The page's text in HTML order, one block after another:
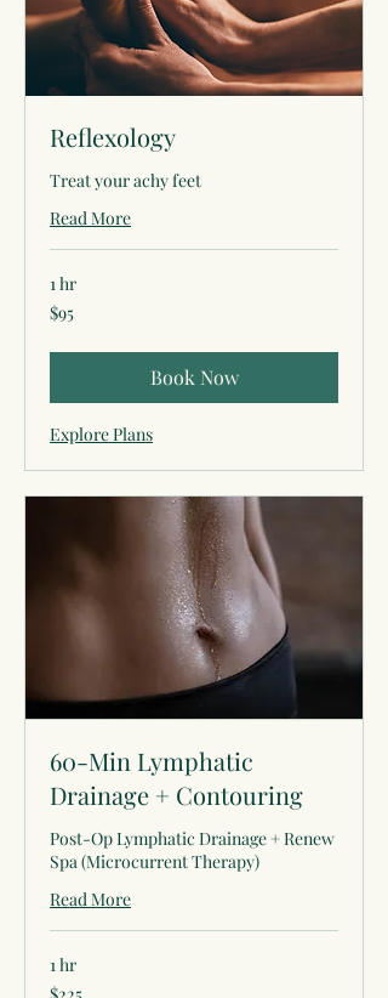
Reflexology
Treat your achy feet
Read More
1 hr
95
US
$95
Book Now
Explore Plans
60-Min Lymphatic
Drainage + Contouring
Post-Op Lymphatic Drainage + Renew
Spa (Microcurrent Therapy)
Read More
1 hr
225
$225